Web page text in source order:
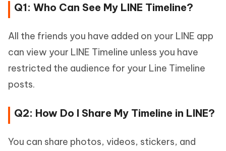
Q1: Who Can See My LINE Timeline?
All the friends you have added on your LINE app
can view your LINE Timeline unless you have
restricted the audience for your Line Timeline
posts.
Q2: How Do I Share My Timeline in LINE?
You can share photos, videos, stickers, and